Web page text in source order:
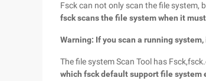
Fsck can not only scan the file system,
fsckscans the file system when it
Warning: If you scan a running
The file system Scan Tool has
which fsckdefault support file system